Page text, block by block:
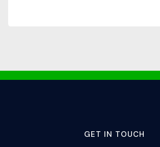
GET IN TOUCH